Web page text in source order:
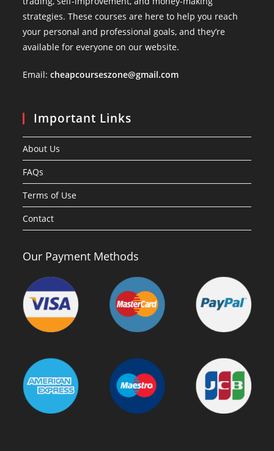
strategies. These courses are here to help you reach
your personal and professional goals, and they’re
available for everyone on our website.
Email:cheapcourseszone@gmail.com
Important Links
About Us
FAQs
Terms of Use
Contact
Our Payment Methods